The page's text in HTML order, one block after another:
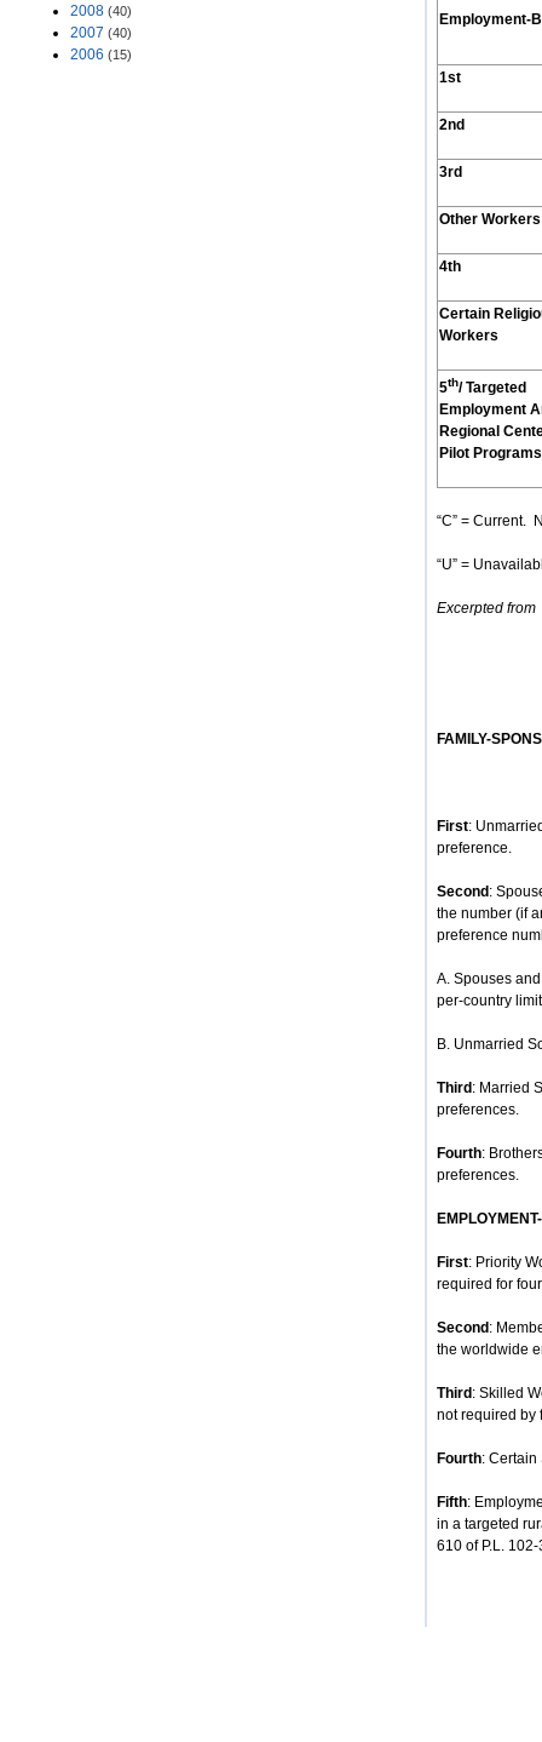
2008 (40)
2007 (40)
2006 (15)
Employment-
1st
2nd
3rd
Other Workers
4th
Certain
Workers
5th/ Targeted
Employment
Regional
Pilot Programs
“C” = Current.
“U” =
Excerpted from
FAMILY-
First:
preference.
Second :
the number (if
preference
A. Spouses
per-country
B. Unmarried
Third : Married
preferences.
Fourth:
preferences.
First: Priority
required for
Second :
the worldwide
Third : Skilled
not required by
Fourth: Certain
Fifth:
in a targeted
610 of P.L. 102-